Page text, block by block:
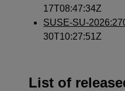
17T08:47:34Z
SUSE-SU-
30T10:27:51Z
List of